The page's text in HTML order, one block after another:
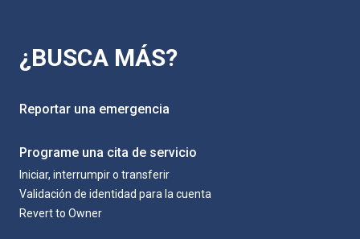
¿BUSCA MÁS?
Reportar una emergencia
Programe una cita de servicio
Iniciar, interrumpir o transferir
Validación de identidad para la cuenta
Revert to Owner